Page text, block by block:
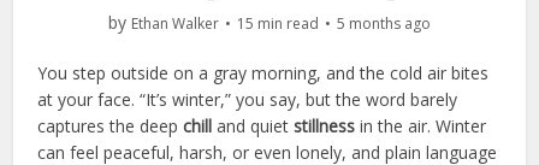
by Ethan Walker 15 min read 5 months ago
You step outside on a gray morning, and the cold air bites
at your face. “It’s winter,” you say, but the word barely
captures the deepchill and quietstillness in the air. Winter
can feel peaceful, harsh, or even lonely, and plain language